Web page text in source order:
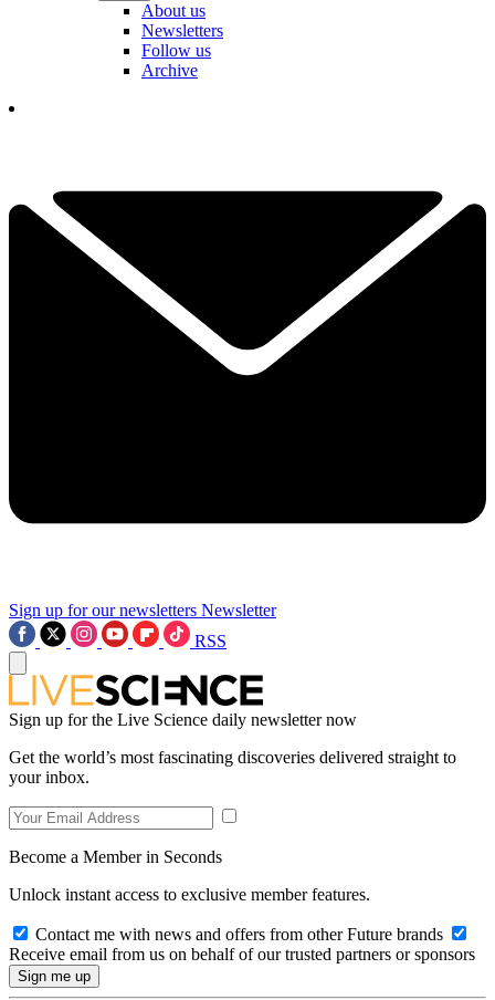
About us
Newsletters
Follow us
Archive
Sign up for our newsletters Newsletter
RSS
Sign up for the Live Science daily newsletter now
Get the world’s most fascinating discoveries delivered straight to
your inbox.
Become a Member in Seconds
Unlock instant access to exclusive member features.
Contact me with news and offers from other Future brands
Receive email from us on behalf of our trusted partners or sponsors